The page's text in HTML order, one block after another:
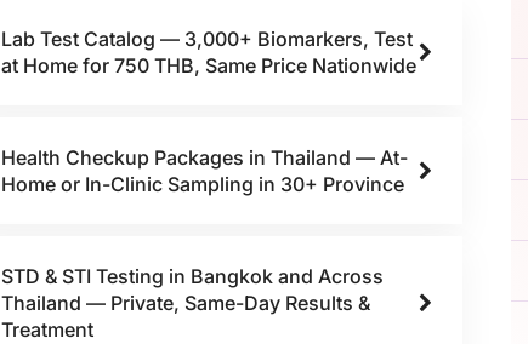
Lab Test Catalog — 3,000+ Biomarkers, Test
at Home for 750 THB, Same Price Nationwide
Health Checkup Packages in Thailand — At-
Home or In-Clinic Sampling in 30+ Province
STD & STI Testing in Bangkok and Across
Thailand — Private, Same-Day Results &
Treatment